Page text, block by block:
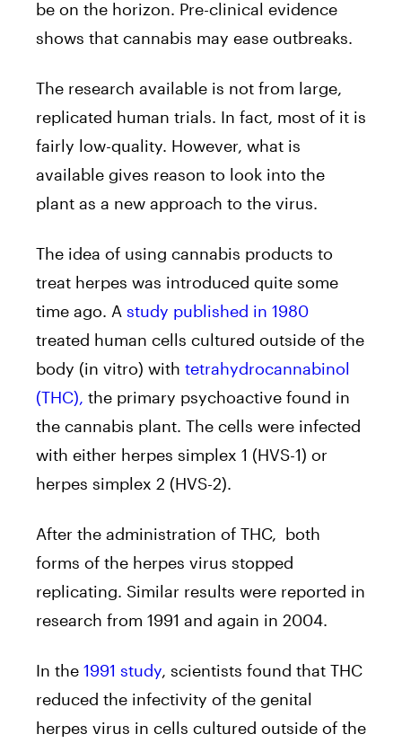
be on the horizon. Pre-clinical evidence
shows that cannabis may ease outbreaks.
The research available is not from large,
replicated human trials. In fact, most of it is
fairly low-quality. However, what is
available gives reason to look into the
plant as a new approach to the virus.
The idea of using cannabis products to
treat herpes was introduced quite some
time ago. A study published in 1980
treated human cells cultured outside of the
body (in vitro) with tetrahydrocannabinol
(THC), the primary psychoactive found in
the cannabis plant. The cells were infected
with either herpes simplex 1 (HVS-1) or
herpes simplex 2 (HVS-2).
After the administration of THC, both
forms of the herpes virus stopped
replicating. Similar results were reported in
research from 1991 and again in 2004.
In the 1991 study, scientists found that THC
reduced the infectivity of the genital
herpes virus in cells cultured outside of the